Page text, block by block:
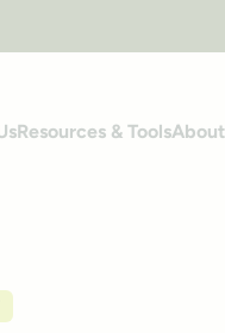
Resources & Tools